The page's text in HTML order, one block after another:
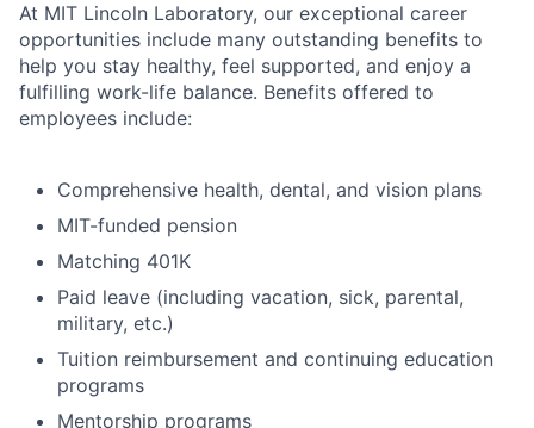
At MIT Lincoln Laboratory, our exceptional career
opportunities include many outstanding benefits to
help you stay healthy, feel supported, and enjoy a
fulfilling work-life balance. Benefits offered to
employees include:
Comprehensive health, dental, and vision plans
MIT-funded pension
Matching 401K
Paid leave (including vacation, sick, parental,
military, etc.)
Tuition reimbursement and continuing education
programs
Mentorship programs